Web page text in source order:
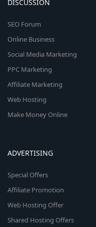
DISCUSSION
SEO Forum
Online Business
Social Media Marketing
PPC Marketing
Affiliate Marketing
Web Hosting
Make Money Online
ADVERTISING
Special Offers
Affiliate Promotion
Web Hosting Offer
Shared Hosting Offers